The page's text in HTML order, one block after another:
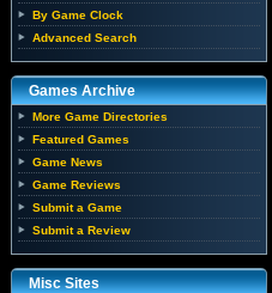
By Game Clock
Advanced Search
Games Archive
More Game Directories
Featured Games
Game News
Game Reviews
Submit a Game
Submit a Review
Misc Sites